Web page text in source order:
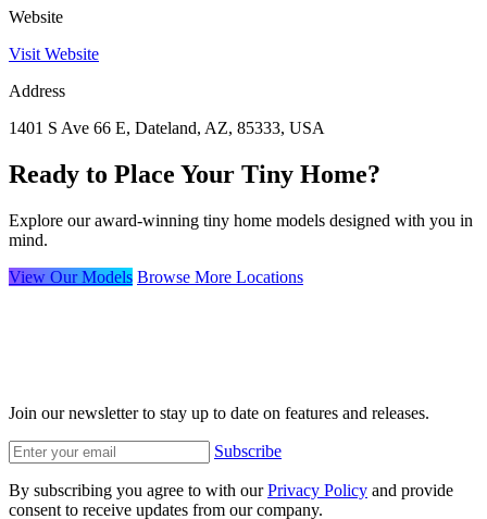
Website
Visit Website
Address
1401 S Ave 66 E, Dateland, AZ, 85333, USA
Ready to Place Your Tiny Home?
Explore our award-winning tiny home models designed with you in
mind.
View Our Models Browse More Locations
Join our newsletter to stay up to date on features and releases.
Subscribe
By subscribing you agree to with ourPrivacy Policy and provide
consent to receive updates from our company.